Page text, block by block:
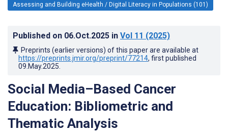
Assessing and Building eHealth / Digital Literacy in Populations (101)
Published on 06.Oct.2025 in Vol 11 (2025)
Preprints (earlier versions) of this paper are available at
https://preprints.jmir.org/preprint/77214, first published
09.May.2025
Social Media–Based Cancer
Education: Bibliometric and
Thematic Analysis